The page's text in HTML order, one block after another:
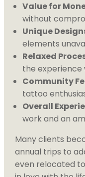
Value for
without
Unique
elements
Relaxed
the experience
Community
tattoo
Overall
work and an
Many clients
annual trips to
even relocated